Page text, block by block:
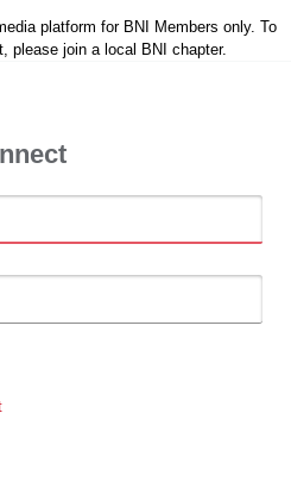
platform for BNI Members only. To
please join a local BNI chapter.